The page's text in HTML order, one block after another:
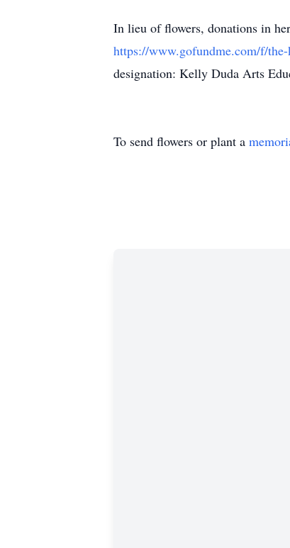
In lieu of flowers, donations in
https://www.gofundme.com/f/
designation: Kelly Duda Arts
To send flowers or plant a